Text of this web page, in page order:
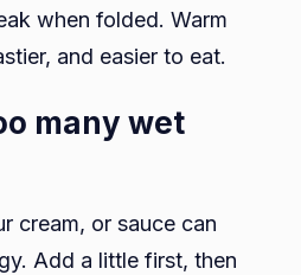
when folded. Warm
and easier to eat.
many wet
cream, or sauce can
Add a little first, then